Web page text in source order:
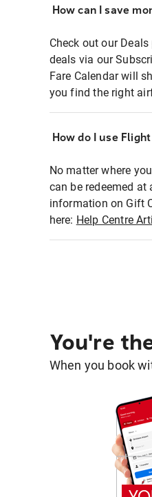
How can I save
Check out our
deals via our
Fare Calendar will
you find the right
How do I use
No matter where
can be redeemed
information on Gift
here: Help Centre
You're
When you book